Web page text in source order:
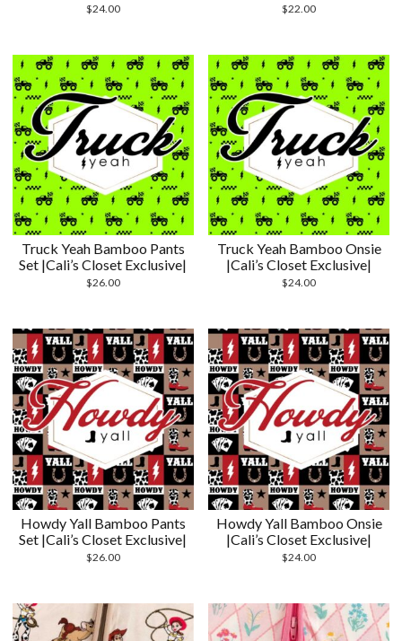
$24.00 $22.00
Truck Yeah Bamboo Pants
Set |Cali’s Closet Exclusive|
$26.00
Truck Yeah Bamboo Onsie
|Cali’s Closet Exclusive|
$24.00
Howdy Yall Bamboo Pants
Set |Cali’s Closet Exclusive|
$26.00
Howdy Yall Bamboo Onsie
|Cali’s Closet Exclusive|
$24.00